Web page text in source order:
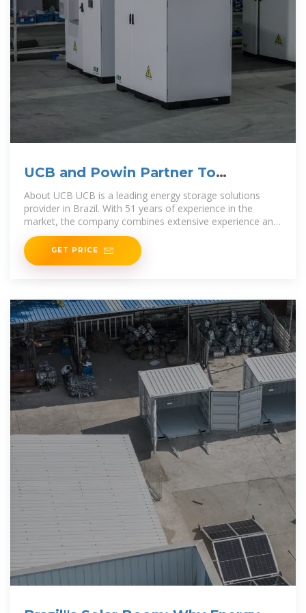
UCB and Powin Partner To
Accelerate Brazil''s
About UCB UCB is a leading energy storage solutions
provider in Brazil. With 51 years of experience in the
market, the company combines extensive experience and
electronic manufacturing with the
GET PRICE